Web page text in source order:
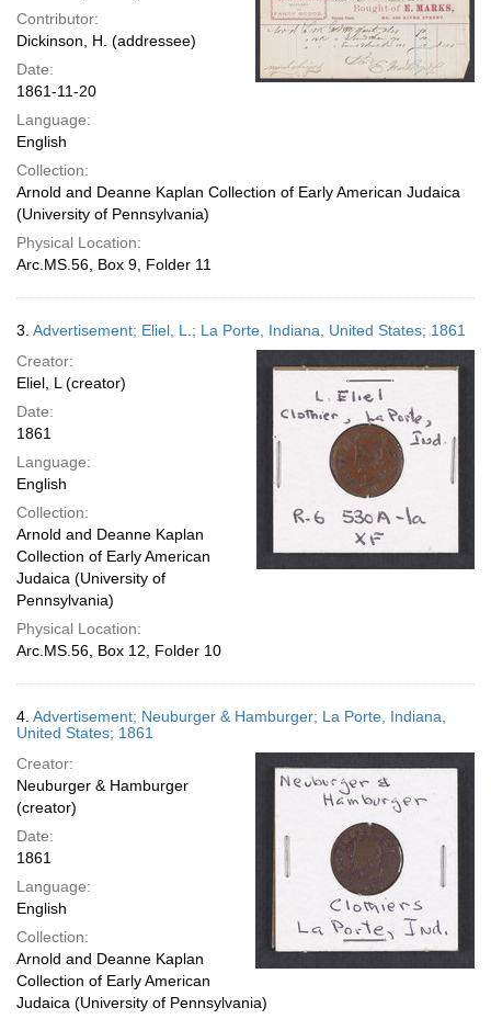
Contributor:
Dickinson, H. (addressee)
Date:
1861-11-20
Language:
English
Collection:
Arnold and Deanne Kaplan Collection of Early American Judaica
(University of Pennsylvania)
Physical Location:
Arc.MS.56, Box 9, Folder 11
3. Advertisement; Eliel, L.; La Porte, Indiana, United States; 1861
Creator:
Eliel, L (creator)
Date:
1861
Language:
English
Collection:
Arnold and Deanne Kaplan
Collection of Early American
Judaica (University of
Pennsylvania)
Physical Location:
Arc.MS.56, Box 12, Folder 10
4. Advertisement; Neuburger & Hamburger; La Porte, Indiana,
United States; 1861
Creator:
Neuburger & Hamburger
(creator)
Date:
1861
Language:
English
Collection:
Arnold and Deanne Kaplan
Collection of Early American
Judaica (University of Pennsylvania)